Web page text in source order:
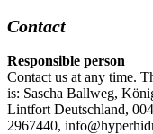
Contact
Responsible person
Contact us at any time.
is: Sascha Ballweg,
Lintfort Deutschland,
2967440,